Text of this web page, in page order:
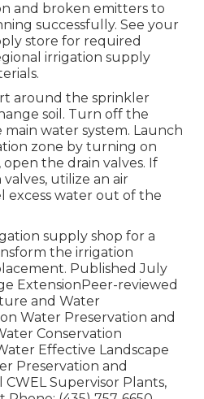
and broken emitters to
successfully. See your
store for required
irrigation supply
around the sprinkler
soil. Turn off the
water system. Launch
zone by turning on
the drain valves. If
utilize an air
excess water out of the
supply shop for a
the irrigation
Published July
ExtensionPeer-reviewed
and Water
Water Preservation and
Conservation
Effective Landscape
Preservation and
CWEL Supervisor Plants,